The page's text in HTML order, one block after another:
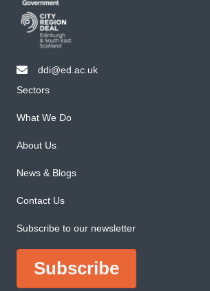
email ddi@ed.ac.uk
ddi@ed.ac.uk
Sectors
What We Do
About Us
News & Blogs
Contact Us
Subscribe to our newsletter
Subscribe